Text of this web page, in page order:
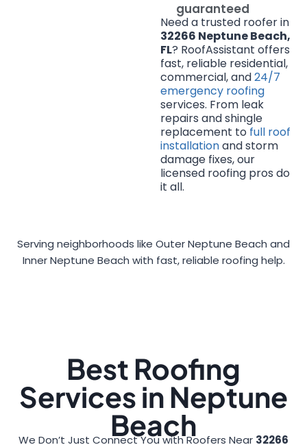
guaranteed
Need a trusted roofer in
32266 Neptune Beach,
FL? RoofAssistant offers
fast, reliable residential,
commercial, and24/7
emergency roofing
services. From leak
repairs and shingle
replacement to full roof
installationand storm
damage fixes, our
licensed roofing pros do
it all.
Serving neighborhoods like Outer Neptune Beach and
Inner Neptune Beach with fast, reliable roofing help.
Best Roofing
Services in Neptune
Beach
We Don’t Just Connect You with Roofers Near 32266